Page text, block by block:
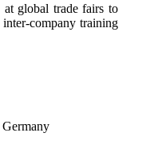
global trade fairs to
company training